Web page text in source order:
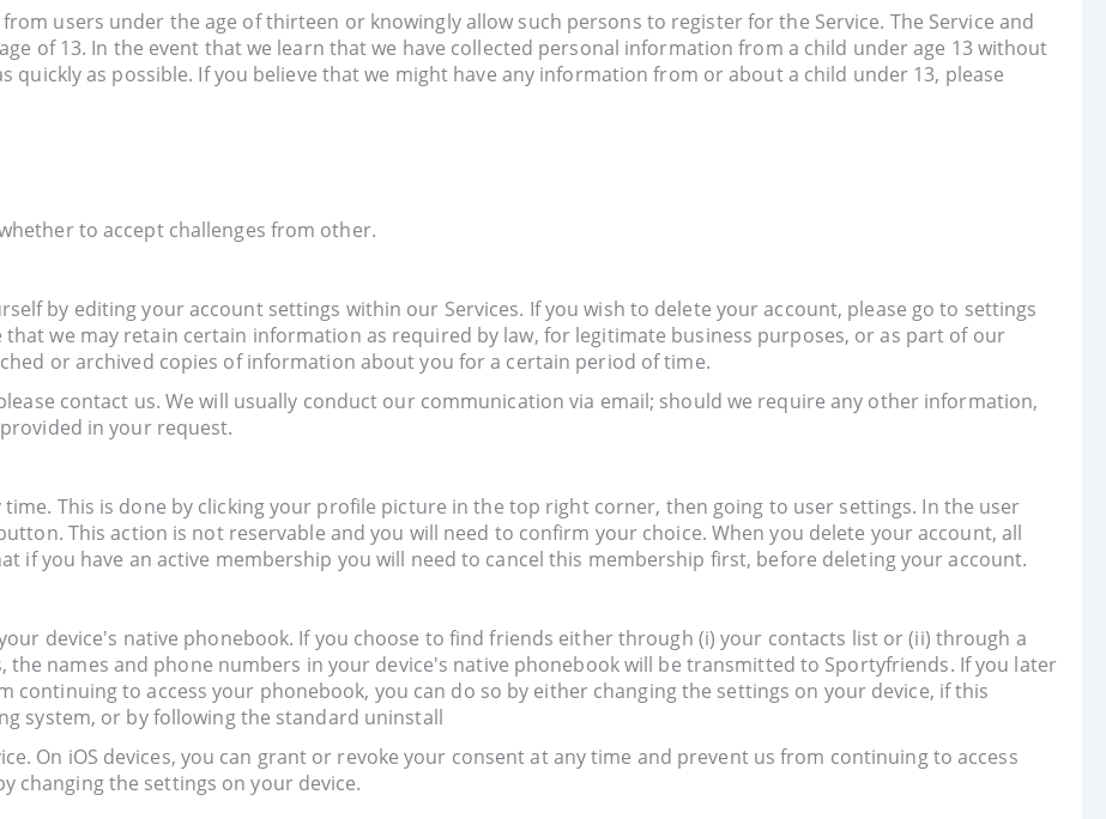
users under the age of thirteen or knowingly allow such persons to register for the Service. The Service and
of 13. In the event that we learn that we have collected personal information from a child under age 13 without
as possible. If you believe that we might have any information from or about a child under 13, please
to accept challenges from other.
by editing your account settings within our Services. If you wish to delete your account, please go to settings
we may retain certain information as required by law, for legitimate business purposes, or as part of our
or archived copies of information about you for a certain period of time.
contact us. We will usually conduct our communication via email; should we require any other information,
in your request.
This is done by clicking your profile picture in the top right corner, then going to user settings. In the user
This action is not reservable and you will need to confirm your choice. When you delete your account, all
if you have an active membership you will need to cancel this membership first, before deleting your account.
device's native phonebook. If you choose to find friends either through (i) your contacts list or (ii) through a
the names and phone numbers in your device's native phonebook will be transmitted to Sportyfriends. If you later
continuing to access your phonebook, you can do so by either changing the settings on your device, if this
system, or by following the standard uninstall
On iOS devices, you can grant or revoke your consent at any time and prevent us from continuing to access
changing the settings on your device.